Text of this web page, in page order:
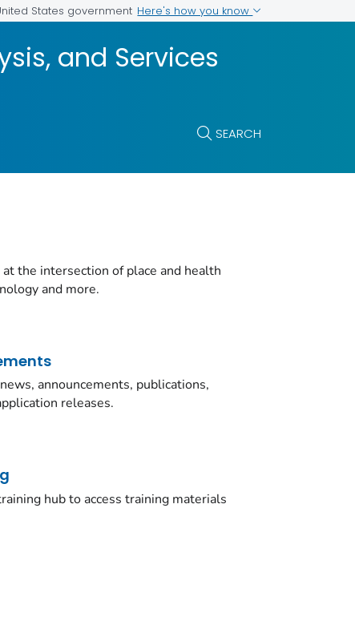
States government Here's how you know
and Services
SEARCH
the intersection of place and health
and more.
announcements, publications,
releases.
hub to access training materials